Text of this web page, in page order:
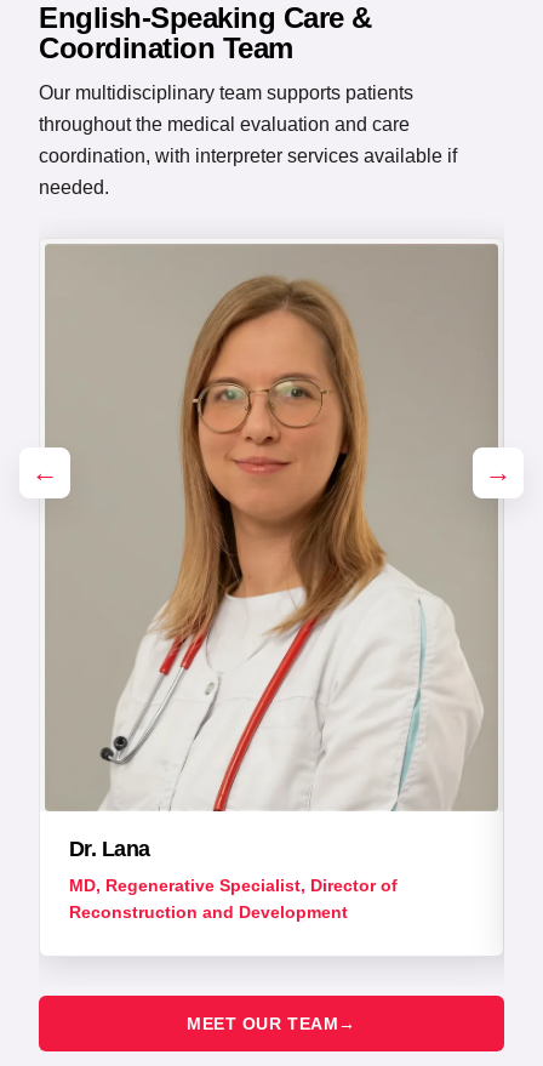
English-Speaking Care &
Coordination Team
Our multidisciplinary team supports patients
throughout the medical evaluation and care
coordination, with interpreter services available if
needed.
←
Dr. Lana
MD, Regenerative Specialist, Director of
Reconstruction and Development
→
MEET OUR TEAM→